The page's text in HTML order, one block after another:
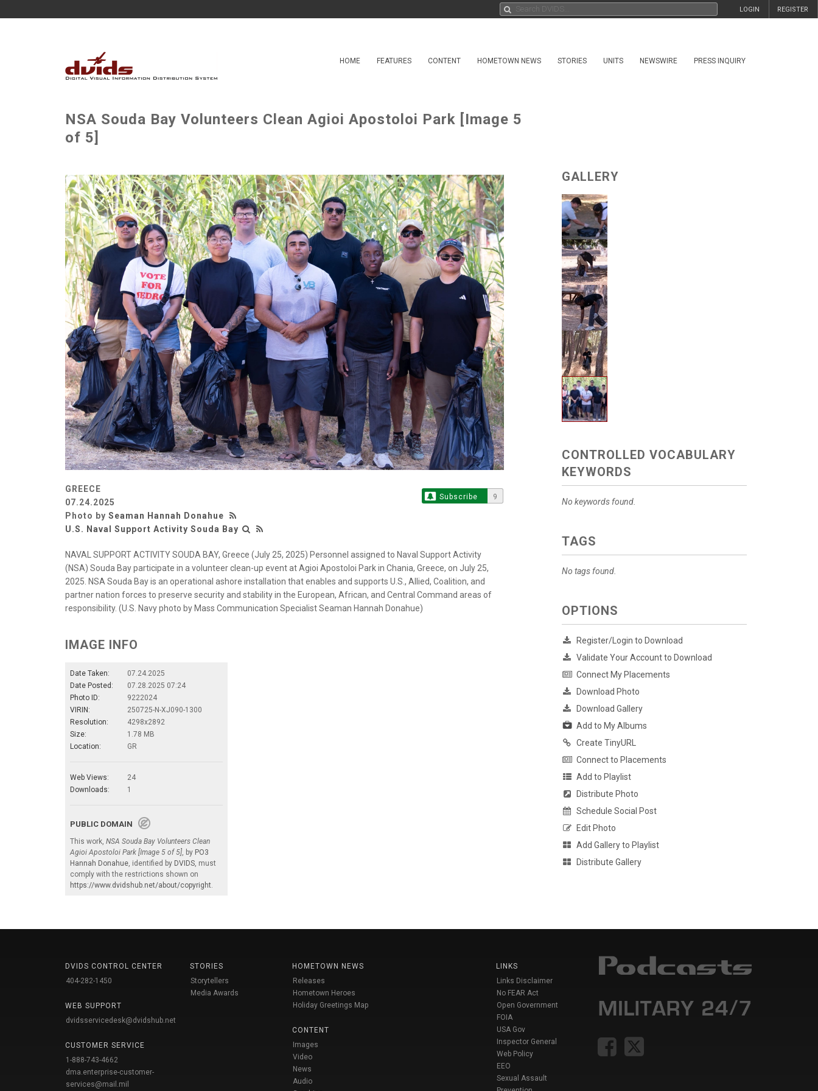
REGISTER
LOGIN
HOME FEATURES CONTENT HOMETOWN NEWS STORIES UNITS NEWSWIRE PRESS INQUIRY
NSA Souda Bay Volunteers Clean Agioi Apostoloi Park [Image 5
of 5]
GREECE
07.24.2025
Photo by Seaman Hannah Donahue
U.S. Naval Support Activity Souda Bay
Subscribe 9
NAVAL SUPPORT ACTIVITY SOUDA BAY, Greece (July 25, 2025) Personnel assigned to Naval Support Activity
(NSA) Souda Bay participate in a volunteer clean-up event at Agioi Apostoloi Park in Chania, Greece, on July 25,
2025. NSA Souda Bay is an operational ashore installation that enables and supports U.S., Allied, Coalition, and
partner nation forces to preserve security and stability in the European, African, and Central Command areas of
responsibility. (U.S. Navy photo by Mass Communication Specialist Seaman Hannah Donahue)
IMAGE INFO
Date Taken:
07.24.2025
Date Posted:
07.28.2025 07:24
Photo ID:
9222024
VIRIN:
250725-N-XJ090-1300
Resolution:
4298x2892
Size:
1.78 MB
Location:
GR
Web Views:
24
Downloads:
1
PUBLIC DOMAIN
This work, NSA Souda Bay Volunteers Clean
Agioi Apostoloi Park [Image 5 of 5], by PO3
Hannah Donahue, identified by DVIDS, must
comply with the restrictions shown on
https://www.dvidshub.net/about/copyright.
GALLERY
CONTROLLED VOCABULARY
KEYWORDS
No keywords found.
TAGS
No tags found.
OPTIONS
Register/Login to Download
Validate Your Account to Download
Connect My Placements
Download Photo
Download Gallery
Add to My Albums
Create TinyURL
Connect to Placements
Add to Playlist
Distribute Photo
Schedule Social Post
Edit Photo
Add Gallery to Playlist
Distribute Gallery
DVIDS CONTROL CENTER
404-282-1450
WEB SUPPORT
dvidsservicedesk@dvidshub.net
CUSTOMER SERVICE
1-888-743-4662
dma.enterprise-customer-
services@mail.mil
STORIES
Storytellers
Media Awards
HOMETOWN NEWS
Releases
Hometown Heroes
Holiday Greetings Map
CONTENT
Images
Video
News
Audio
LINKS
Links Disclaimer
No FEAR Act
Open Government
FOIA
USA Gov
Inspector General
Web Policy
EEO
Sexual Assault